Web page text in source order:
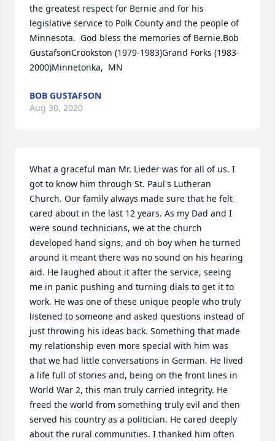
the greatest respect for Bernie and for his
legislative service to Polk County and the people of
Minnesota.  God bless the memories of Bernie.Bob
GustafsonCrookston (1979-1983)Grand Forks (1983-
2000)Minnetonka,  MN
BOB GUSTAFSON
Aug 30, 2020
What a graceful man Mr. Lieder was for all of us. I
got to know him through St. Paul's Lutheran
Church. Our family always made sure that he felt
cared about in the last 12 years. As my Dad and I
were sound technicians, we at the church
developed hand signs, and oh boy when he turned
around it meant there was no sound on his hearing
aid. He laughed about it after the service, seeing
me in panic pushing and turning dials to get it to
work. He was one of these unique people who truly
listened to someone and asked questions instead of
just throwing his ideas back. Something that made
my relationship even more special with him was
that we had little conversations in German. He lived
a life full of stories and, being on the front lines in
World War 2, this man truly carried integrity. He
freed the world from something truly evil and then
served his country as a politician. He cared deeply
about the rural communities. I thanked him often